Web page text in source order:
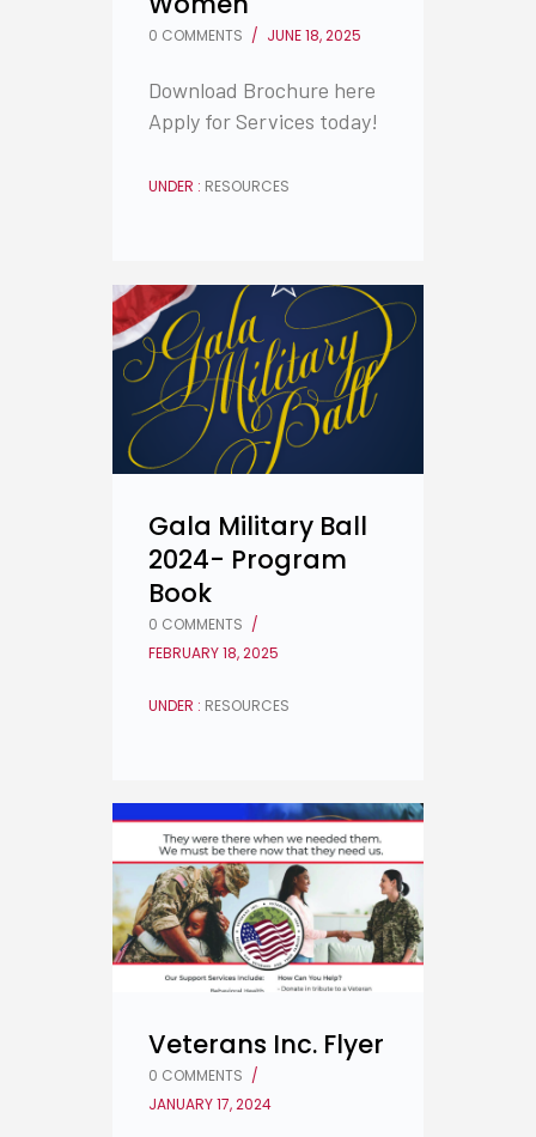
0 COMMENTS / JUNE 18, 2025
Download Brochure here
Apply for Services today!
UNDER : RESOURCES
Gala Military Ball
2024- Program
Book
0 COMMENTS /
FEBRUARY 18, 2025
UNDER : RESOURCES
Veterans Inc. Flyer
0 COMMENTS /
JANUARY 17, 2024